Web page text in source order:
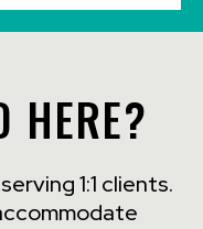
HERE?
1:1 clients.